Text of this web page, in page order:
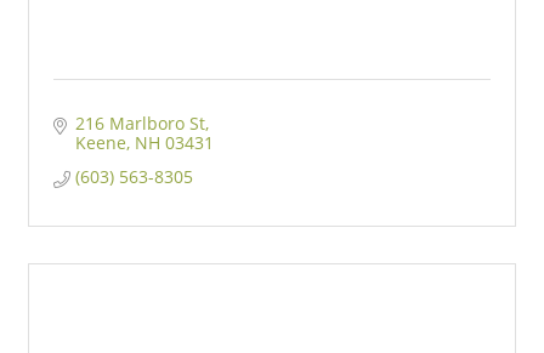
216 Marlboro St
Keene NH 03431
(603) 563-8305